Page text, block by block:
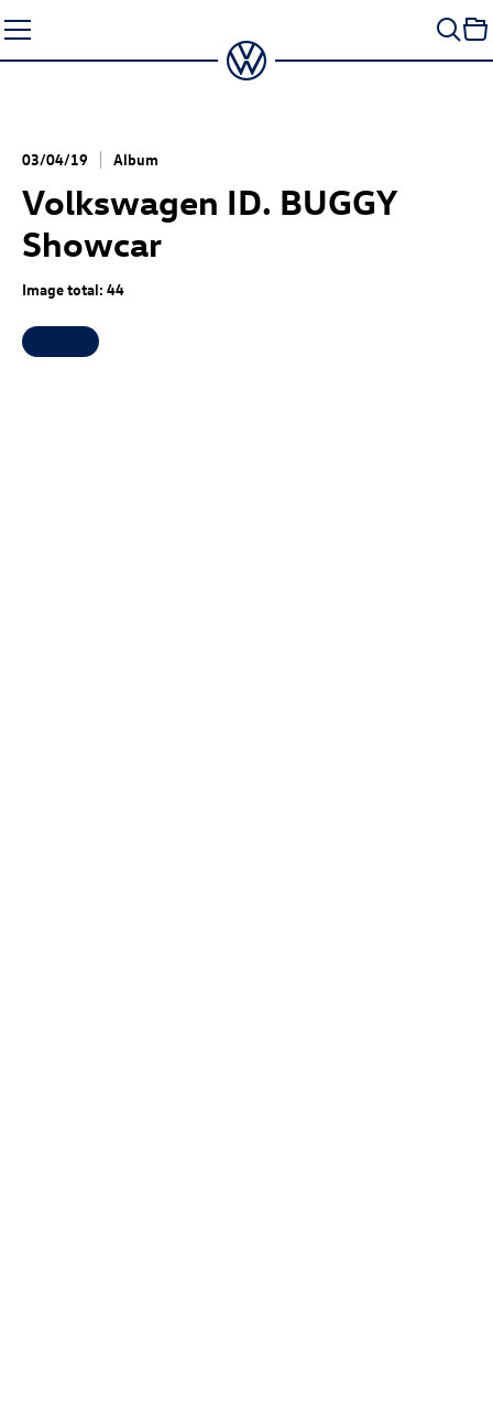
to
content
03/04/19 Album
Volkswagen ID. BUGGY
Showcar
Image total: 44